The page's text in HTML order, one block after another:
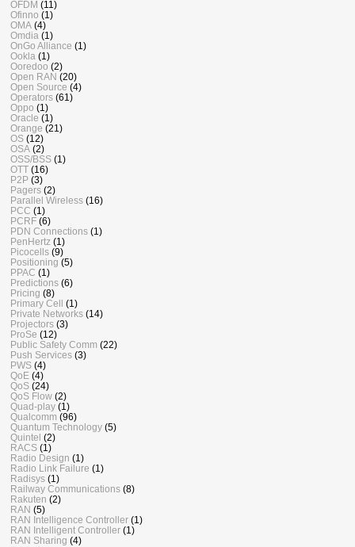
OFDM (11)
Ofinno (1)
OMA (4)
Omdia (1)
OnGo Alliance (1)
Ookla (1)
Ooredoo (2)
Open RAN (20)
Open Source (4)
Operators (61)
Oppo (1)
Oracle (1)
Orange (21)
OS (12)
OSA (2)
OSS/BSS (1)
OTT (16)
P2P (3)
Pagers (2)
Parallel Wireless (16)
PCC (1)
PCRF (6)
PDN Connections (1)
PenHertz (1)
Picocells (9)
Positioning (5)
PPAC (1)
Predictions (6)
Pricing (8)
Primary Cell
(1)
Private Networks (14)
Projectors (3)
ProSe (12)
Public Safety Comm (22)
Push Services (3)
PWS (4)
QoE (4)
QoS (24)
QoS Flow (2)
Quad-play (1)
Qualcomm (96)
Quantum Technology (5)
Quintel (2)
RACS (1)
Radio Design (1)
Radio Link Failure (1)
Radisys (1)
Railway Communications (8)
Rakuten (2)
RAN (5)
RAN Intelligence Controller (1)
RAN Intelligent Controller (1)
RAN Sharing (4)